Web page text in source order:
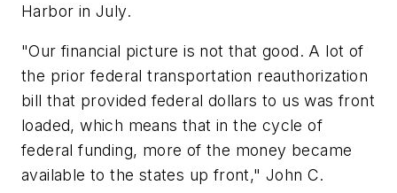
Harbor in July.
"Our financial picture is not that good. A lot of
the prior federal transportation reauthorization
bill that provided federal dollars to us was front
loaded, which means that in the cycle of
federal funding, more of the money became
available to the states up front," John C.